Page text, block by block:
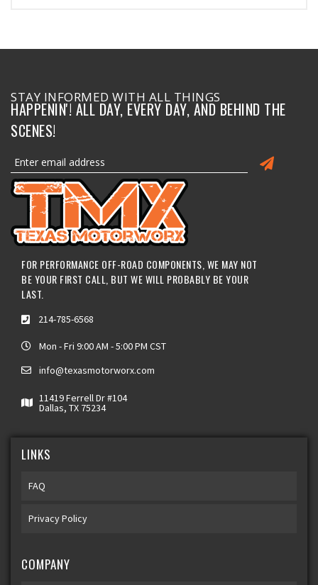
STAY INFORMED WITH ALL THINGS
HAPPENIN'! ALL DAY, EVERY DAY, AND BEHIND THE
SCENES!
FOR PERFORMANCE OFF-ROAD COMPONENTS, WE MAY NOT
BE YOUR FIRST CALL, BUT WE WILL PROBABLY BE YOUR
LAST.
214-785-6568
Mon - Fri 9:00 AM - 5:00 PM CST
info@texasmotorworx.com
11419 Ferrell Dr #104
Dallas, TX 75234
LINKS
FAQ
Privacy Policy
COMPANY